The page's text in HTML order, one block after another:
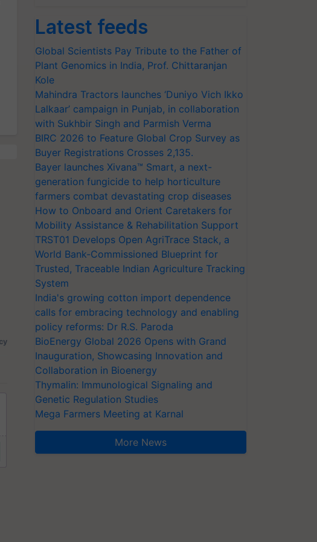
Latest feeds
Global Scientists Pay Tribute to the Father of
Plant Genomics in India, Prof. Chittaranjan
Kole
Mahindra Tractors launches ‘Duniyo Vich Ikko
Lalkaar’ campaign in Punjab, in collaboration
with Sukhbir Singh and Parmish Verma
BIRC 2026 to Feature Global Crop Survey as
Buyer Registrations Crosses 2,135.
Bayer launches Xivana™ Smart, a next-
generation fungicide to help horticulture
farmers combat devastating crop diseases
How to Onboard and Orient Caretakers for
Mobility Assistance & Rehabilitation Support
TRST01 Develops Open AgriTrace Stack, a
World Bank-Commissioned Blueprint for
Trusted, Traceable Indian Agriculture Tracking
System
India's growing cotton import dependence
calls for embracing technology and enabling
policy reforms: Dr R.S. Paroda
BioEnergy Global 2026 Opens with Grand
Inauguration, Showcasing Innovation and
Collaboration in Bioenergy
Thymalin: Immunological Signaling and
Genetic Regulation Studies
Mega Farmers Meeting at Karnal
More News